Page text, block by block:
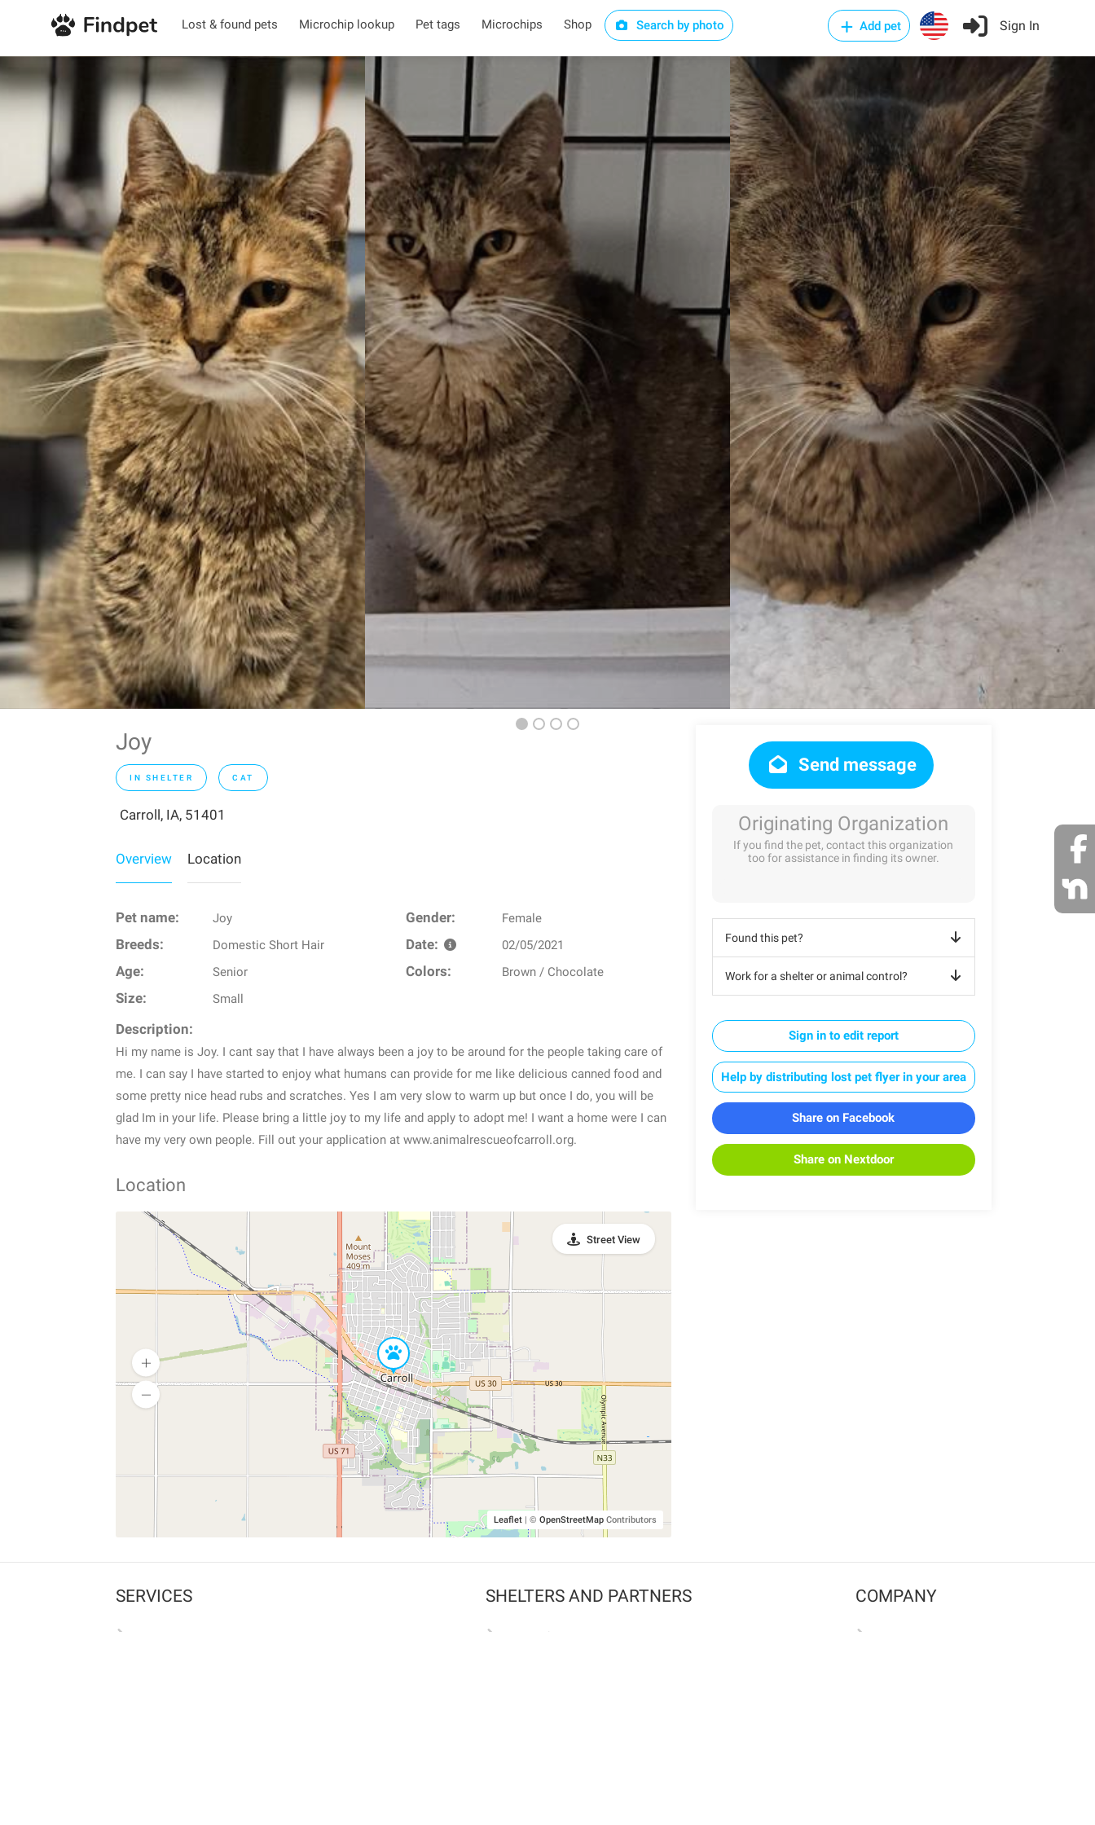
Lost & found pets Microchip lookup Pet tags Microchips Shop Search by photo Add pet Sign In
Joy
IN SHELTER CAT
Carroll, IA, 51401
Overview Location
Pet name: Joy Gender: Female
Breeds: Domestic Short Hair Date: 02/05/2021
Age: Senior Colors: Brown / Chocolate
Size: Small
Description:
Hi my name is Joy. I cant say that I have always been a joy to be around for the people taking care of
me. I can say I have started to enjoy what humans can provide for me like delicious canned food and
some pretty nice head rubs and scratches. Yes I am very slow to warm up but once I do, you will be
glad Im in your life. Please bring a little joy to my life and apply to adopt me! I want a home were I can
have my very own people. Fill out your application at www.animalrescueofcarroll.org.
Location
Leaflet © OpenStreetMapContributors
Street View
Send message
Originating Organization
If you find the pet, contact this organization
too for assistance in finding its owner.
Found this pet?
Work for a shelter or animal control?
Sign in to edit report
Help by distributing lost pet flyer in your area
Share on Facebook
Share on Nextdoor
SERVICES SHELTERS AND PARTNERS COMPANY